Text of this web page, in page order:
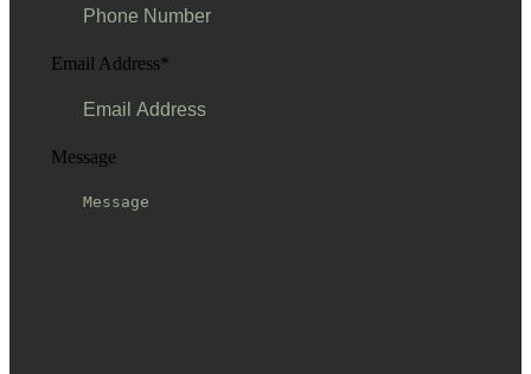
Email Address*
Message